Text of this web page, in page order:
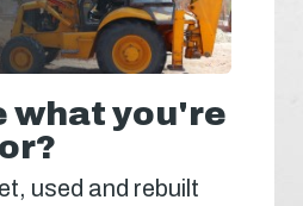
what you're
used and rebuilt